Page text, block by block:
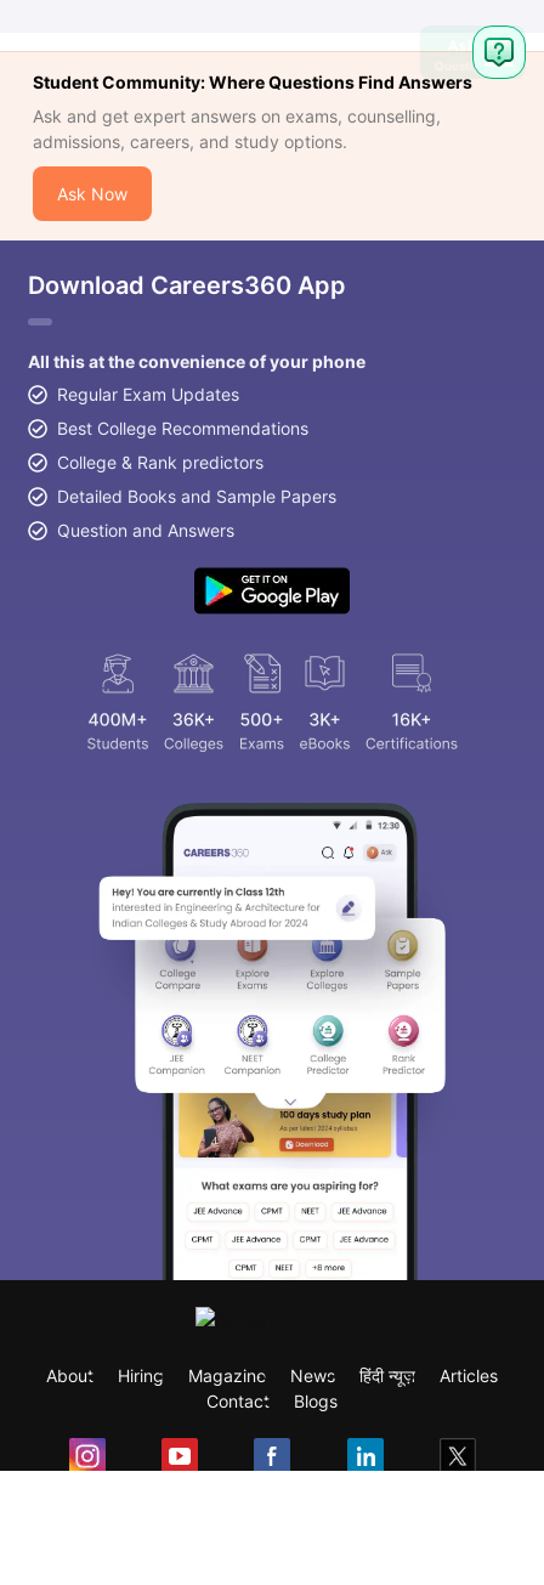
Student Community: Where Questions Find Answers
Ask and get expert answers on exams, counselling,
admissions, careers, and study options.
Ask Now
Download Careers360 App
All this at the convenience of your phone
Regular Exam Updates
Best College Recommendations
College & Rank predictors
Detailed Books and Sample Papers
Question and Answers
About Hiring Magazine News हिंदी न्यूज़
Articles
Contact
Blogs
Ask
Question